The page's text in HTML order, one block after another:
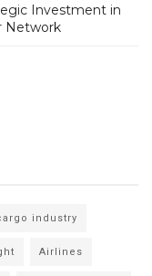
Investment in
Network
industry
Airlines